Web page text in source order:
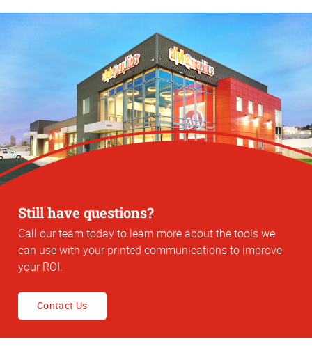
Still have questions?
Call our team today to learn more about the tools we
can use with your printed communications to improve
your ROI.
Contact Us